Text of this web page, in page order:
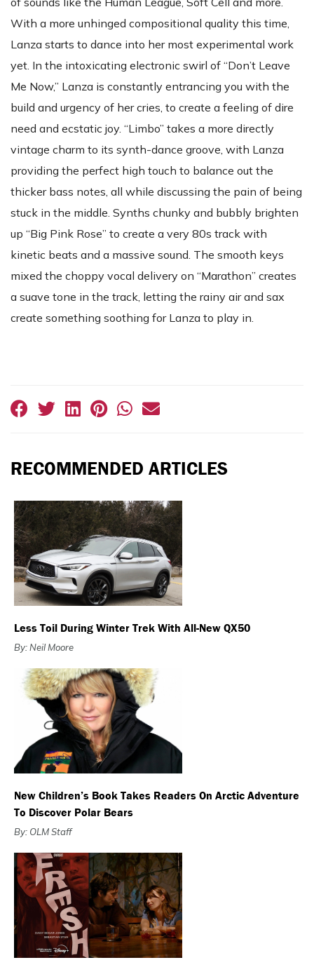
With a more unhinged compositional quality this time,
Lanza starts to dance into her most experimental work
yet. In the intoxicating electronic swirl of “Don’t Leave
Me Now,” Lanza is constantly entrancing you with the
build and urgency of her cries, to create a feeling of dire
need and ecstatic joy. “Limbo” takes a more directly
vintage charm to its synth-dance groove, with Lanza
providing the perfect high touch to balance out the
thicker bass notes, all while discussing the pain of being
stuck in the middle. Synths chunky and bubbly brighten
up “Big Pink Rose” to create a very 80s track with
kinetic beats and a massive sound. The smooth keys
mixed the choppy vocal delivery on “Marathon” creates
a suave tone in the track, letting the rainy air and sax
create something soothing for Lanza to play in.
RECOMMENDED ARTICLES
Less Toil During Winter Trek With All-New QX50
By: Neil Moore
New Children’s Book Takes Readers On Arctic Adventure
To Discover Polar Bears
By: OLM Staff